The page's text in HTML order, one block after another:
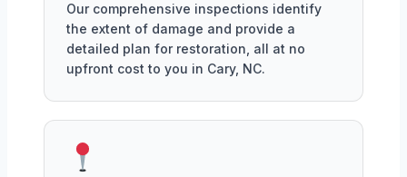
Our comprehensive inspections identify
the extent of damage and provide a
detailed plan for restoration, all at no
upfront cost to you in Cary, NC.